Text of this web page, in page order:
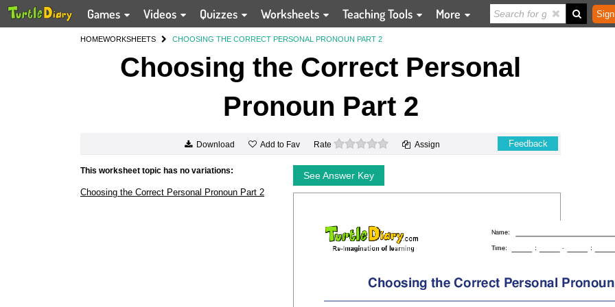
Games Videos Quizzes Worksheets Teaching Tools More
HOMEWORKSHEETS CHOOSING THE CORRECT PERSONAL PRONOUN PART 2
Choosing the Correct Personal
Pronoun Part 2
Download Add to Fav Rate 0 stars Assign Feedback
This worksheet topic has no variations:
Choosing the Correct Personal Pronoun Part 2
See Answer Key